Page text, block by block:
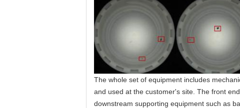
The whole set of equipment includes
and used at the customer's site. The front
downstream supporting equipment such as